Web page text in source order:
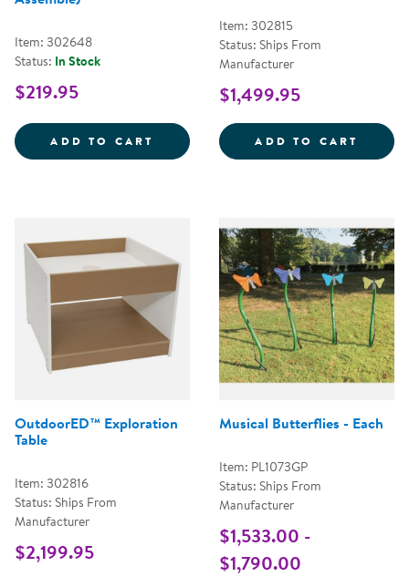
Item: 302648
Status: In Stock
$219.95
ADD TO CART ACADIA OUTDOOR TABLE AND
Item: 302815
Status: Ships From
Manufacturer
$1,499.95
ADD TO CART
OutdoorED™ Exploration
Table
Item: 302816
Status: Ships From
Manufacturer
$2,199.95
Musical Butterflies - Each
Item: PL1073GP
Status: Ships From
Manufacturer
$1,533.00 -
$1,790.00